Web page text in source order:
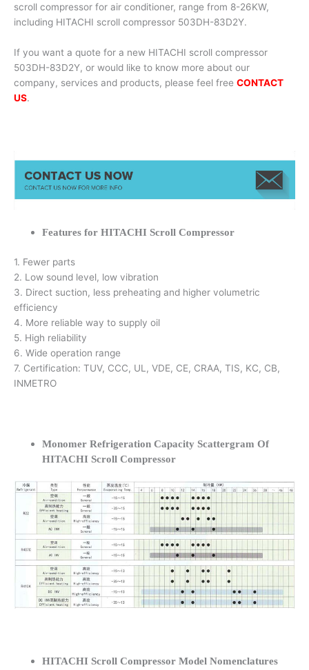
scroll compressor for air conditioner, range from 8-26KW,
including HITACHI scroll compressor 503DH-83D2Y.
If you want a quote for a new HITACHI scroll compressor
503DH-83D2Y, or would like to know more about our
company, services and products, please feel free CONTACT
US.
Features for HITACHI Scroll Compressor
1. Fewer parts
2. Low sound level, low vibration
3. Direct suction, less preheating and higher volumetric
efficiency
4. More reliable way to supply oil
5. High reliability
6. Wide operation range
7. Certification: TUV, CCC, UL, VDE, CE, CRAA, TIS, KC, CB,
INMETRO
Monomer Refrigeration Capacity Scattergram Of
HITACHI Scroll Compressor
HITACHI Scroll Compressor Model Nomenclatures